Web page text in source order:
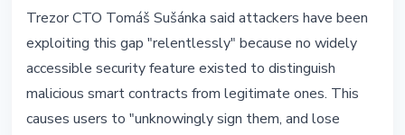
Trezor CTO Tomáš Sušánka said attackers have been
exploiting this gap "relentlessly" because no widely
accessible security feature existed to distinguish
malicious smart contracts from legitimate ones. This
causes users to "unknowingly sign them, and lose